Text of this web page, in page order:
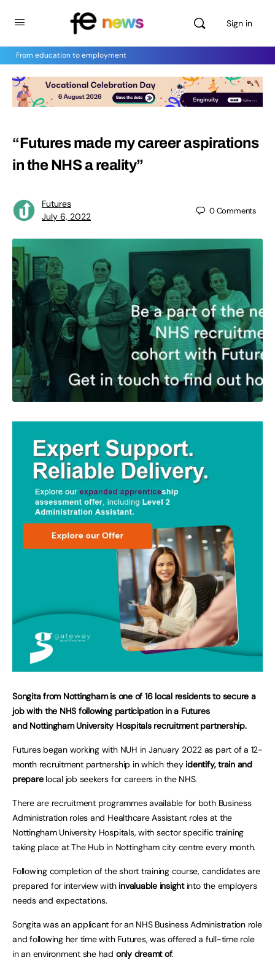
Sign in
From education to employment
“Futures made my career aspirations
in the NHS a reality”
Futures
July 6, 2022
0Comments
Songita from Nottingham is one of 16 local residents to secure a
job with the NHS following participation in a Futures
and Nottingham University Hospitals recruitment partnership.
Futures began working with NUH in January 2022 as part of a 12-
month recruitment partnership in which they identify, train and
preparelocal job seekers for careers in the NHS.
There are recruitment programmes available for both Business
Administration roles and Healthcare Assistant roles at the
Nottingham University Hospitals, with sector specific training
taking place at The Hub in Nottingham city centre every month.
Following completion of the short training course, candidates are
prepared for interview with invaluable insight into the employers
needs and expectations.
Songita was an applicant for an NHS Business Administration role
and following her time with Futures, was offered a full-time role
in an environment she had only dreamt of.